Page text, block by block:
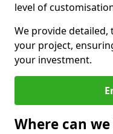
level of
We provide
your project,
your investment.
Where can